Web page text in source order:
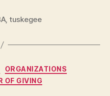
, tuskegee
Categories
ORGANIZATIONS
OF GIVING